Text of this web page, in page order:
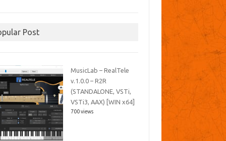
Post
MusicLab – RealTele
v.1.0.0 – R2R
(STANDALONE, VSTi,
VSTi3, AAX) [WIN x64]
700 views